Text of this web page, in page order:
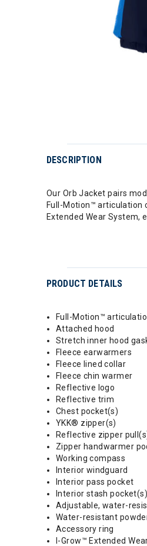
DESCRIPTION
Our Orb Jacket pairs
Full-Motion™ articulation
Extended Wear System,
PRODUCT DETAILS
Full-Motion™
Attached hood
Stretch inner hood
Fleece earwarmers
Fleece lined collar
Fleece chin warmer
Reflective logo
Reflective trim
Chest pocket(s)
YKK® zipper(s)
Reflective zipper
Zipper handwarmer
Working compass
Interior windguard
Interior pass pocket
Interior stash pocket(s)
Adjustable, water-
Water-resistant
Accessory ring
I-Grow™ Extended